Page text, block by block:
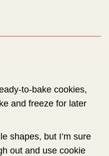
to-bake cookies,
and freeze for later
shapes, but I’m sure
out and use cookie